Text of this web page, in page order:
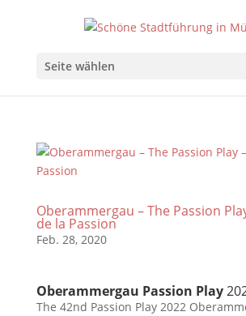
Seite wählen
Oberammergau – The Passion
de la Passion
Feb. 28, 2020
Oberammergau Passion Play
The 42nd Passion Play 2022